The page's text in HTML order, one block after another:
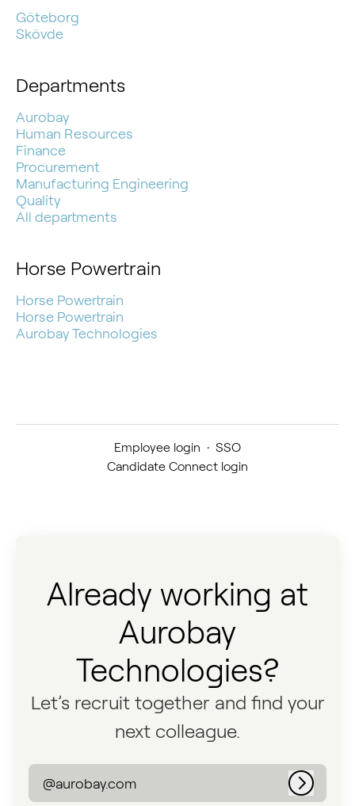
Göteborg
Skövde
Departments
Aurobay
Human Resources
Finance
Procurement
Manufacturing Engineering
Quality
All departments
Horse Powertrain
Horse Powertrain
Horse Powertrain
Aurobay Technologies
Employee login · SSO
Candidate Connect login
Already working at
Aurobay
Technologies?
Let’s recruit together and find your
next colleague.
@aurobay.com Log in